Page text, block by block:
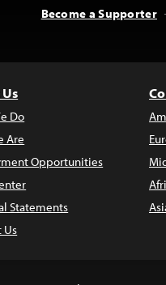
Become a Supporter
Do
Are
Opportunities
Statements
Us